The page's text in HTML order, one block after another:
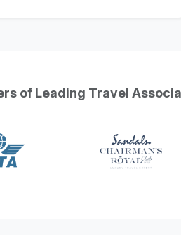
of Leading Travel